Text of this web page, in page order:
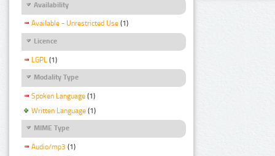
Availability
Available - Unrestricted Use (1)
Licence
LGPL (1)
Modality Type
Spoken Language (1)
Written Language (1)
MIME Type
Audio/mp3 (1)